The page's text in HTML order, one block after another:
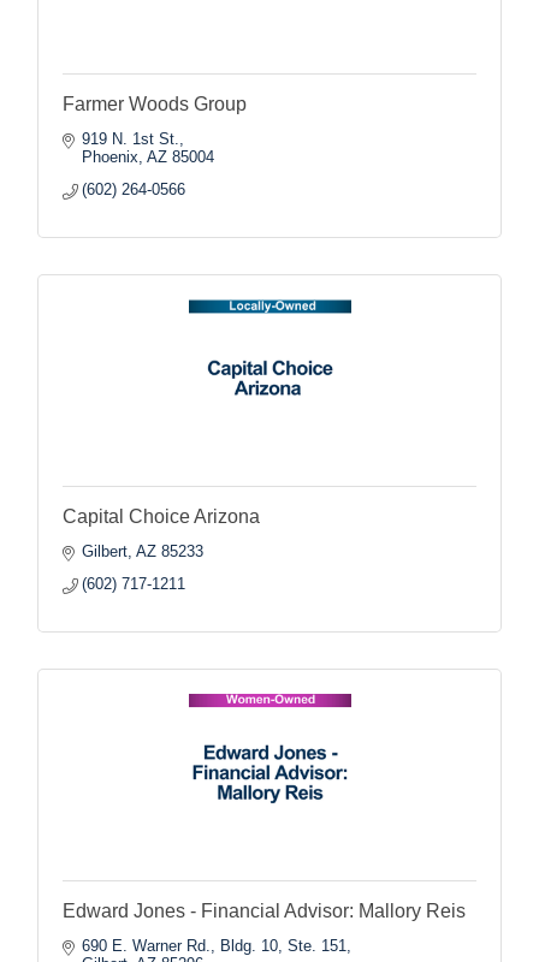
Farmer Woods Group
919 N. 1st St.
Phoenix AZ 85004
(602) 264-0566
Capital Choice Arizona
Gilbert AZ 85233
(602) 717-1211
Edward Jones - Financial Advisor: Mallory Reis
690 E. Warner Rd., Bldg. 10, Ste. 151